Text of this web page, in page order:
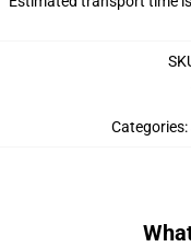
Categories: